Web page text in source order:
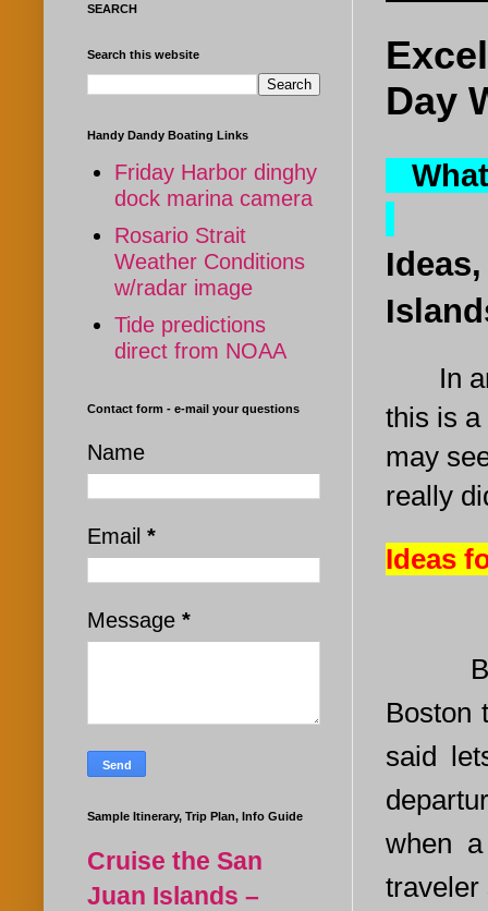
Day
In
this is
may
really
Ideas
Boston
said
when
traveler
SEARCH
Search this website
Handy Dandy Boating Links
Friday Harbor dinghy
dock marina camera
Rosario Strait
Weather Conditions
w/radar image
Tide predictions
direct from NOAA
Contact form - e-mail your questions
Name
Email *
Message *
Sample Itinerary, Trip Plan, Info Guide
Cruise the San
Juan Islands –